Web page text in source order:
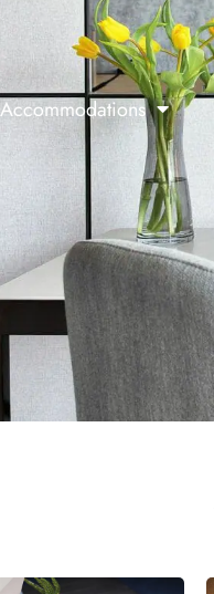
Accommodations